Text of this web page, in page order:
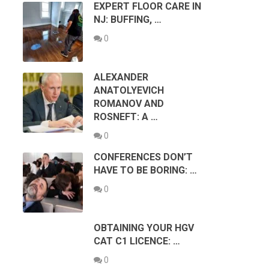
EXPERT FLOOR CARE IN
NJ: BUFFING, …
0
ALEXANDER
ANATOLYEVICH
ROMANOV AND
ROSNEFT: A …
0
CONFERENCES DON’T
HAVE TO BE BORING: …
0
OBTAINING YOUR HGV
CAT C1 LICENCE: …
0